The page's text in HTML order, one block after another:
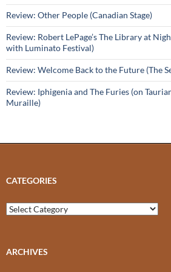
Review: Other People (Canadian Stage)
Review: Robert LePage’s The Library at
with Luminato Festival)
Review: Welcome Back to the Future (The
Review: Iphigenia and The Furies (on
Muraille)
CATEGORIES
Categories
ARCHIVES